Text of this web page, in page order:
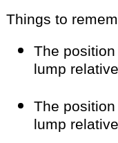
Things to
The
lump
The
lump